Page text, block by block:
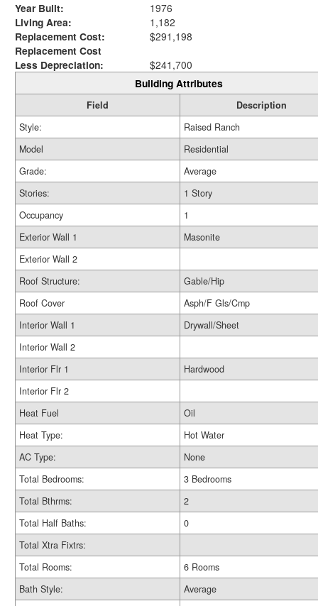
Year Built:
1976
Living Area:
1,182
Replacement Cost:
$291,198
Replacement Cost
Less Depreciation:
$241,700
Building Attributes
Field
Description
Style:
Raised Ranch
Model
Residential
Grade:
Average
Stories:
1 Story
Occupancy
1
Exterior Wall 1
Masonite
Exterior Wall 2
Roof Structure:
Gable/Hip
Roof Cover
Asph/F Gls/Cmp
Interior Wall 1
Drywall/Sheet
Interior Wall 2
Interior Flr 1
Hardwood
Interior Flr 2
Heat Fuel
Oil
Heat Type:
Hot Water
AC Type:
None
Total Bedrooms:
3 Bedrooms
Total Bthrms:
2
Total Half Baths:
0
Total Xtra Fixtrs:
Total Rooms:
6 Rooms
Bath Style:
Average